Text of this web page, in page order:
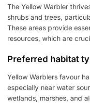
The Yellow Warbler
shrubs and trees,
These areas provide
resources, which are
Preferred habitat
Yellow Warblers favour
especially near water
wetlands, marshes, and